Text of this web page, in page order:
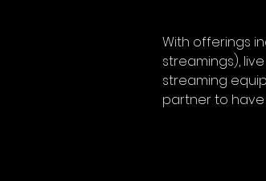
With offerings
streamings),
streaming
partner to